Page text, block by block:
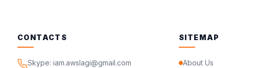
CONTACTS
Skype: iam.awslagi@gmail.com
SITEMAP
About Us